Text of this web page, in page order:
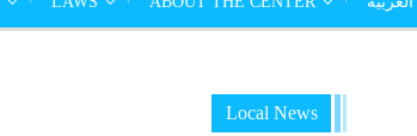
Local News